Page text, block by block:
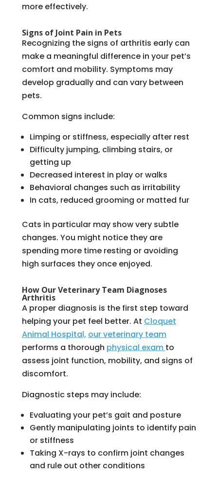
more effectively.
Signs of Joint Pain in Pets
Recognizing the signs of arthritis early can
make a meaningful difference in your pet’s
comfort and mobility. Symptoms may
develop gradually and can vary between
pets.
Common signs include:
Limping or stiffness, especially after rest
Difficulty jumping, climbing stairs, or
getting up
Decreased interest in play or walks
Behavioral changes such as irritability
In cats, reduced grooming or matted fur
Cats in particular may show very subtle
changes. You might notice they are
spending more time resting or avoiding
high surfaces they once enjoyed.
How Our Veterinary Team Diagnoses
Arthritis
A proper diagnosis is the first step toward
helping your pet feel better. At Cloquet
Animal Hospital, our veterinary team
performs a thorough physical exam to
assess joint function, mobility, and signs of
discomfort.
Diagnostic steps may include:
Evaluating your pet’s gait and posture
Gently manipulating joints to identify pain
or stiffness
Taking X-rays to confirm joint changes
and rule out other conditions